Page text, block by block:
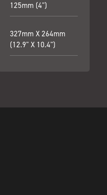
125mm (4")
327mm X 264mm
(12.9" X 10.4")